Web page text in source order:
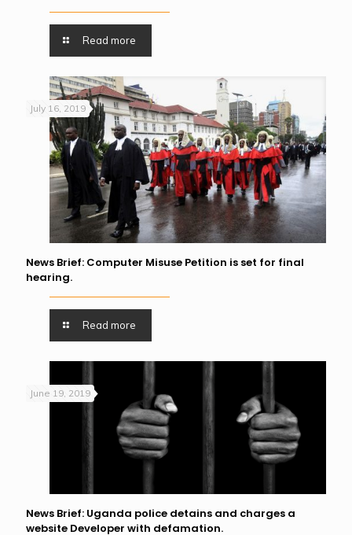
Read more
July 16, 2019
News Brief: Computer Misuse Petition is set for final
hearing.
Read more
June 19, 2019
News Brief: Uganda police detains and charges a
website Developer with defamation.